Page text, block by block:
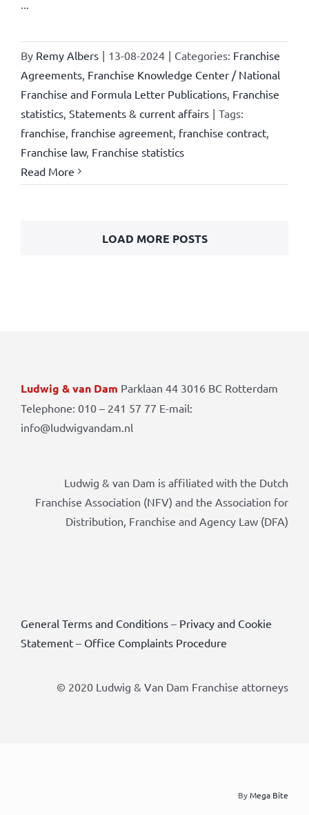
By Remy Albers | 13-08-2024 | Categories: Franchise
Agreements, Franchise Knowledge Center / National
Franchise and Formula Letter Publications, Franchise
statistics, Statements & current affairs | Tags:
franchise franchise agreement, franchise contract,
Franchise law, Franchise statistics
Read More
LOAD MORE POSTS
Ludwig & van Dam Parklaan 44 3016 BC Rotterdam
Telephone: 010 – 241 57 77 E-mail:
info@ludwigvandam.nl
Ludwig & van Dam is affiliated with the Dutch
Franchise Association (NFV) and the Association for
Distribution, Franchise and Agency Law (DFA)
General Terms and Conditions– Privacy and Cookie
Statement– Office Complaints Procedure
© 2020 Ludwig & Van Dam Franchise attorneys
ByMega Bite